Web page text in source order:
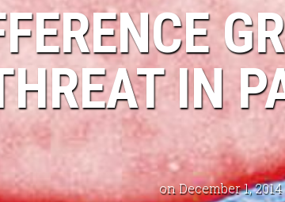
IN
on December 1, 2014